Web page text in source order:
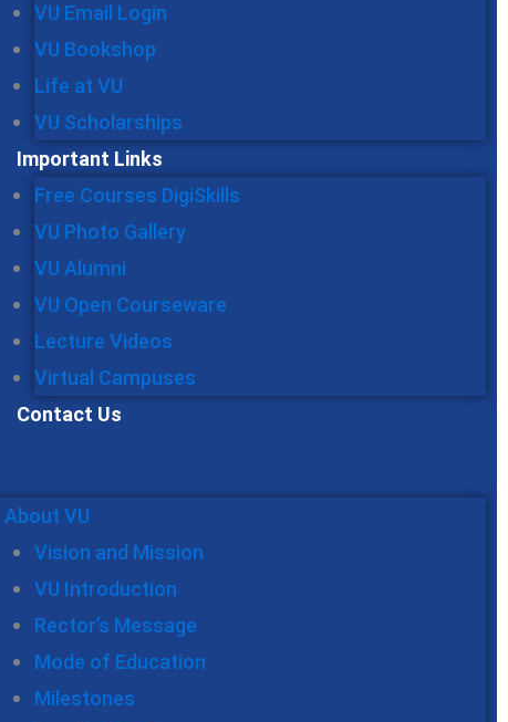
VU Email Login
VU Bookshop
Life at VU
VU Scholarships
Important Links
Free Courses DigiSkills
VU Photo Gallery
VU Alumni
VU Open Courseware
Lecture Videos
Virtual Campuses
Contact Us
About VU
Vision and Mission
VU Introduction
Rector’s Message
Mode of Education
Milestones